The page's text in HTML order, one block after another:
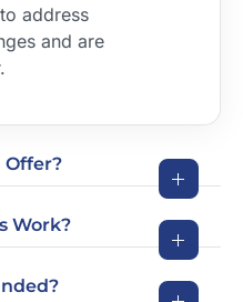
address
and are
Offer?
Work?